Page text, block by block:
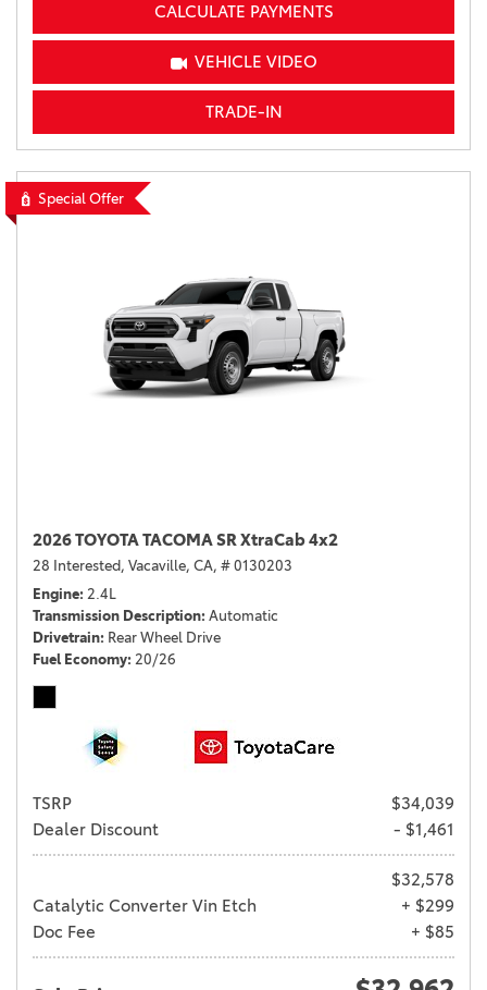
CALCULATE PAYMENTS
VEHICLE VIDEO
TRADE-IN
Special Offer
2026 TOYOTA TACOMA SR XtraCab 4x2
28 Interested, Vacaville, CA, # 0130203
Engine 2.4L
Transmission Description Automatic
Drivetrain Rear Wheel Drive
Fuel Economy 20/26
TSRP
$34,039
Dealer Discount
- $1,461
$32,578
Catalytic Converter Vin Etch
+ $299
Doc Fee
+ $85